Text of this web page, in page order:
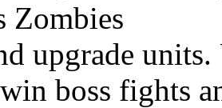
Zombies
upgrade
boss fights